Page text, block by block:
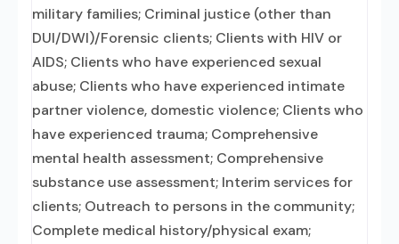
military families; Criminal justice (other than
DUI/DWI)/Forensic clients; Clients with HIV or
AIDS; Clients who have experienced sexual
abuse; Clients who have experienced intimate
partner violence, domestic violence; Clients who
have experienced trauma; Comprehensive
mental health assessment; Comprehensive
substance use assessment; Interim services for
clients; Outreach to persons in the community;
Complete medical history/physical exam;